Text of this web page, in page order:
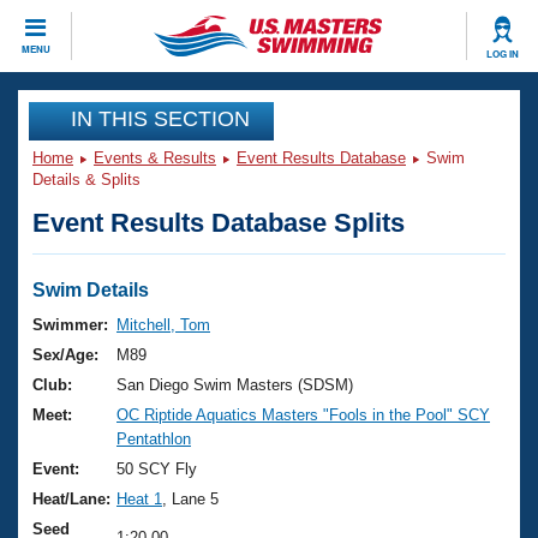
MENU LOG IN
CLOSE
Training
Workout Library
Articles And Videos
Swimming 101
Training Plans
Swimming Guides
Video Stroke Analysis
Club Finder
Events
Virtual And Fitness Events
2026 Summer Nationals
National Championships
Results And Rankings
Club Finder
Workout Library
About Us
What Is Masters Swimming?
USMS Community
Join
IN THIS SECTION
Home Events & Results Event Results Database
Swim
Details & Splits
Event Results Database Splits
Swim Details
Swimmer:
Mitchell, Tom
Sex/Age:
M89
Club:
San Diego Swim Masters (SDSM)
Meet:
OC Riptide Aquatics Masters "Fools in the Pool" SCY
Pentathlon
Event:
50 SCY Fly
Heat/Lane: Heat 1
, Lane 5
Seed